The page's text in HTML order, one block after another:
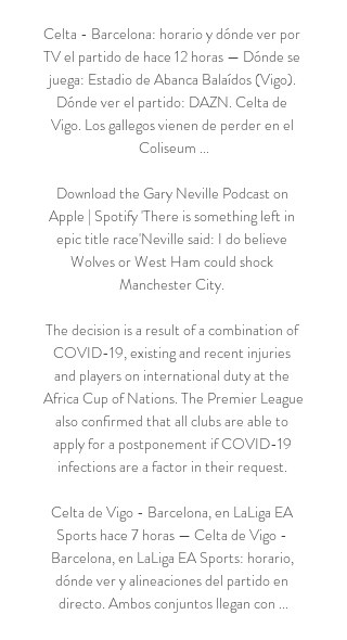
Celta - Barcelona: horario y dónde ver por
TV el partido de hace 12 horas — Dónde se
juega: Estadio de Abanca Balaídos (Vigo).
Dónde ver el partido: DAZN. Celta de
Vigo. Los gallegos vienen de perder en el
Coliseum ...
Download the Gary Neville Podcast on
Apple | Spotify 'There is something left in
epic title race'Neville said: I do believe
Wolves or West Ham could shock
Manchester City.
The decision is a result of a combination of
COVID-19, existing and recent injuries
and players on international duty at the
Africa Cup of Nations. The Premier League
also confirmed that all clubs are able to
apply for a postponement if COVID-19
infections are a factor in their request.
Celta de Vigo - Barcelona, en LaLiga EA
Sports hace 7 horas — Celta de Vigo -
Barcelona, en LaLiga EA Sports: horario,
dónde ver y alineaciones del partido en
directo. Ambos conjuntos llegan con ...